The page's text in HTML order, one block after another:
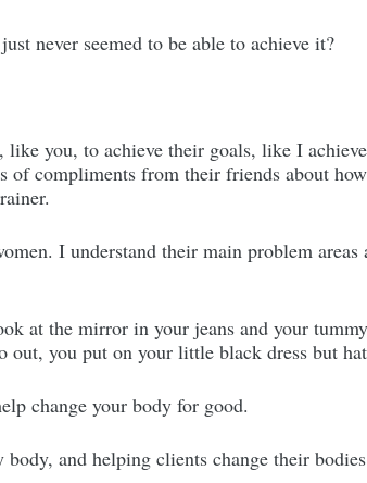
never seemed to be able to achieve it?
you, to achieve their goals, like I
of compliments from their friends about
I understand their main problem areas
at the mirror in your jeans and your
out, you put on your little black dress but
change your body for good.
and helping clients change their